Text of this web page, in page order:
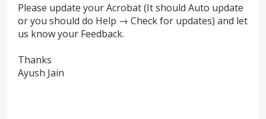
Please update your Acrobat (It should Auto update
or you should do Help → Check for updates) and let
us know your Feedback.
Thanks
Ayush Jain